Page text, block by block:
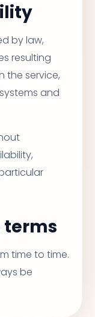
by law,
resulting
the service,
and
terms
time to time.
be